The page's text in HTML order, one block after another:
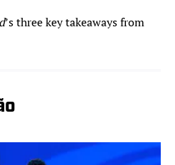
’s three key takeaways from